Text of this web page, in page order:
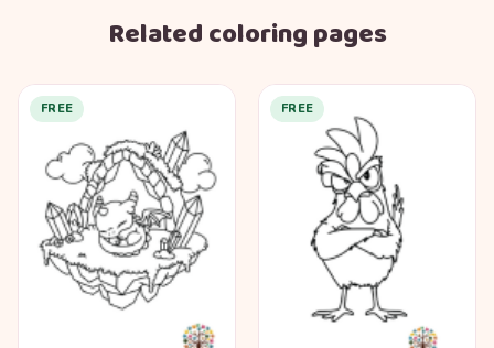
Related coloring pages
FREE FREE